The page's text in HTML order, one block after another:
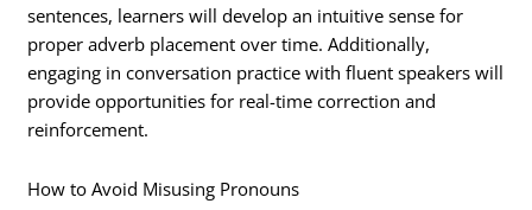
sentences, learners will develop an intuitive sense for
proper adverb placement over time. Additionally,
engaging in conversation practice with fluent speakers will
provide opportunities for real-time correction and
reinforcement.
How to Avoid Misusing Pronouns